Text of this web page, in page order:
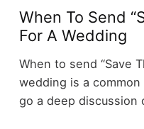
When To Send
For A Wedding
When to send “Save
wedding is a
go a deep discussion